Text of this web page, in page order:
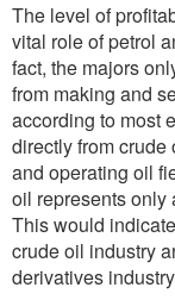
The level of
vital role of petrol
fact, the majors
from making and
according to most
directly from
and operating oil
oil represents only
This would
crude oil industry
derivatives